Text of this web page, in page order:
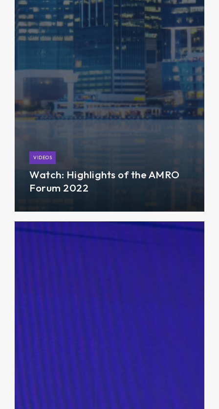
VIDEOS
Watch: Highlights of the AMRO
Forum 2022